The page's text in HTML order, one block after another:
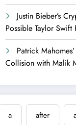
Justin Bieber’s
Possible Taylor
Patrick
Collision with Malik
a after